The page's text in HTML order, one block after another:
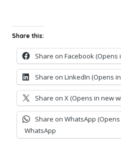
Share this:
Share on Facebook (Opens
Share on LinkedIn (Opens
Share on X (Opens in new
Share on WhatsApp
WhatsApp